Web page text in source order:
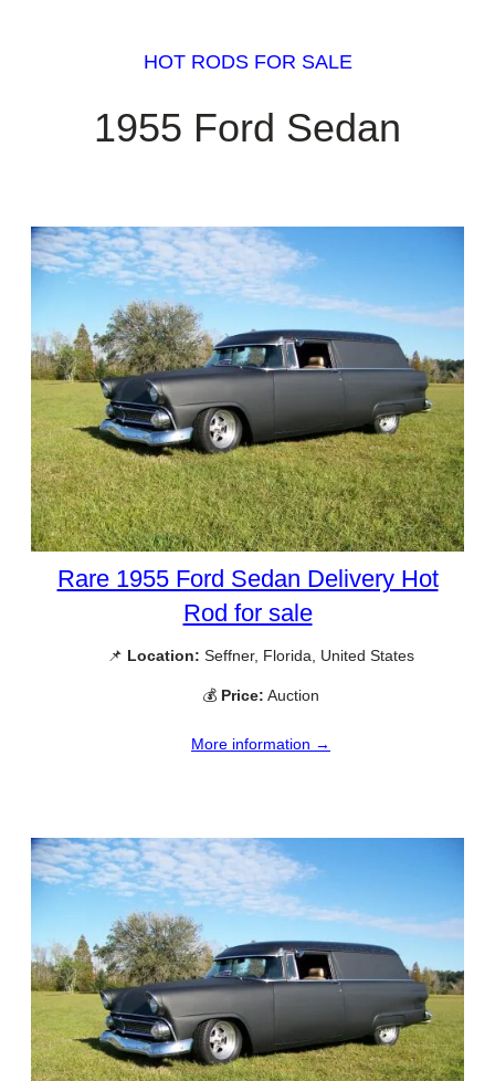
HOT RODS FOR SALE
1955 Ford Sedan
Rare 1955 Ford Sedan Delivery Hot
Rod for sale
📌 Location: Seffner, Florida, United States
💰 Price: Auction
More information →